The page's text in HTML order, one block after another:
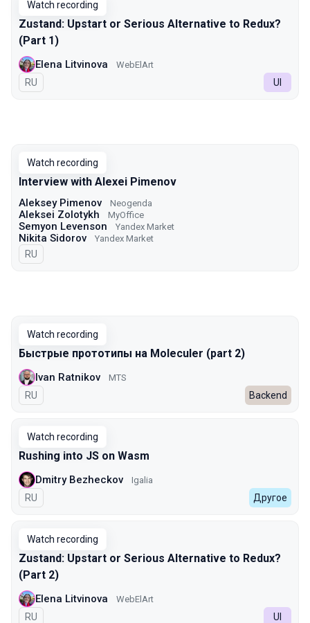
Watch recording
Zustand: Upstart or Serious Alternative to Redux?
(Part 1)
Elena Litvinova WebElArt
In Russian
RU UI
Watch recording
Interview with Alexei Pimenov
Aleksey Pimenov Neogenda
Aleksei Zolotykh MyOffice
Semyon Levenson Yandex Market
Nikita Sidorov Yandex Market
In Russian
RU
Watch recording
Быстрые прототипы на Moleculer (part 2)
Ivan Ratnikov MTS
In Russian
RU Backend
Watch recording
Rushing into JS on Wasm
Dmitry Bezheckov Igalia
In Russian
RU Другое
Watch recording
Zustand: Upstart or Serious Alternative to Redux?
(Part 2)
Elena Litvinova WebElArt
In Russian
RU UI